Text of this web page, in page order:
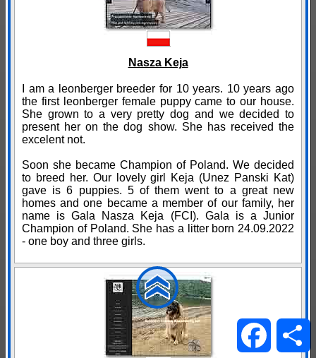
Nasza Keja
I am a leonberger breeder for 10 years. 10 years ago
the first leonberger female puppy came to our house.
She grown to a very pretty dog and we decided to
present her on the dog show. She has received the
excelent not.
Soon she became Champion of Poland. We decided
to breed her. Our lovely girl Keja (Unez Panski Kat)
gave is 6 puppies. 5 of them went to a great new
homes and one became a member of our family, her
name is Gala Nasza Keja (FCI). Gala is a Junior
Champion of Poland. She has a litter born 24.09.2022
- one boy and three girls.